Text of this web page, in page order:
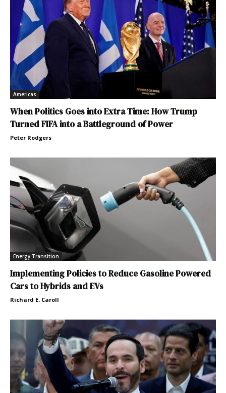
Americas
When Politics Goes into Extra Time: How Trump
Turned FIFA into a Battleground of Power
Peter Rodgers
Energy Transition
Implementing Policies to Reduce Gasoline Powered
Cars to Hybrids and EVs
Richard E. Caroll